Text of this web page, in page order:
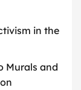
in the
Murals and